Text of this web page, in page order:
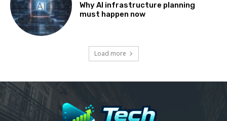
Why AI infrastructure planning
must happen now
Load more